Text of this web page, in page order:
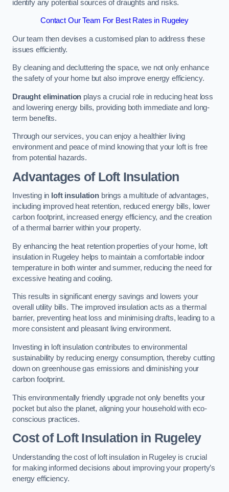
identify any potential sources of draughts and risks.
Contact Our Team For Best Rates in Rugeley
Our team then devises a customised plan to address these
issues efficiently.
By cleaning and decluttering the space, we not only enhance
the safety of your home but also improve energy efficiency.
Draught elimination plays a crucial role in reducing heat loss
and lowering energy bills, providing both immediate and long-
term benefits.
Through our services, you can enjoy a healthier living
environment and peace of mind knowing that your loft is free
from potential hazards.
Advantages of Loft Insulation
Investing in loft insulationbrings a multitude of advantages,
including improved heat retention, reduced energy bills, lower
carbon footprint, increased energy efficiency, and the creation
of a thermal barrier within your property.
By enhancing the heat retention properties of your home, loft
insulation in Rugeley helps to maintain a comfortable indoor
temperature in both winter and summer, reducing the need for
excessive heating and cooling.
This results in significant energy savings and lowers your
overall utility bills. The improved insulation acts as a thermal
barrier, preventing heat loss and minimising drafts, leading to a
more consistent and pleasant living environment.
Investing in loft insulation contributes to environmental
sustainability by reducing energy consumption, thereby cutting
down on greenhouse gas emissions and diminishing your
carbon footprint.
This environmentally friendly upgrade not only benefits your
pocket but also the planet, aligning your household with eco-
conscious practices.
Cost of Loft Insulation in Rugeley
Understanding the cost of loft insulation in Rugeley is crucial
for making informed decisions about improving your property’s
energy efficiency.